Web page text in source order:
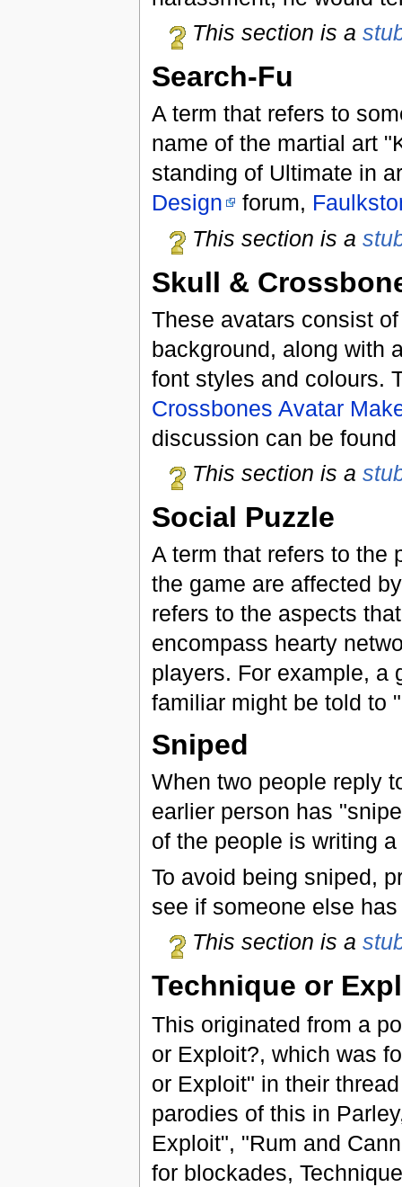
This section is a
Search-Fu
A term that refers to
name of the martial art
standing of Ultimate in
Design
forum,
This section is a
Skull &
These avatars consist
background, along with
font styles and colours.
Crossbones Avatar
discussion can be found
This section is a
Social Puzzle
A term that refers to the
the game are affected
refers to the aspects
encompass hearty
players. For example, a
familiar might be told to
Sniped
When two people reply
earlier person has
of the people is writing
To avoid being sniped,
see if someone else
This section is a
Technique or
This originated from a
or Exploit?, which was
or Exploit" in their
parodies of this in
Exploit", "Rum and
for blockades,